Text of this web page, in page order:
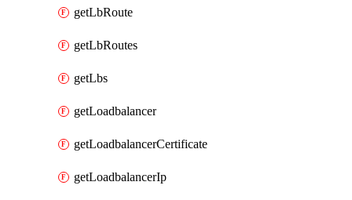
getLbRoute
getLbRoutes
getLbs
getLoadbalancer
getLoadbalancerCertificate
getLoadbalancerIp